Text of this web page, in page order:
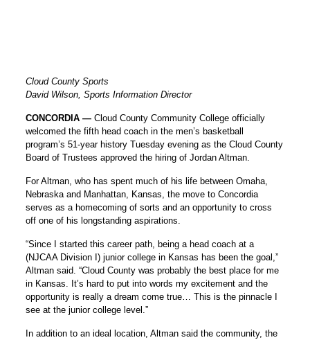
Cloud County Sports
David Wilson, Sports Information Director
CONCORDIA — Cloud County Community College officially
welcomed the fifth head coach in the men’s basketball
program’s 51-year history Tuesday evening as the Cloud County
Board of Trustees approved the hiring of Jordan Altman.
For Altman, who has spent much of his life between Omaha,
Nebraska and Manhattan, Kansas, the move to Concordia
serves as a homecoming of sorts and an opportunity to cross
off one of his longstanding aspirations.
“Since I started this career path, being a head coach at a
(NJCAA Division I) junior college in Kansas has been the goal,”
Altman said. “Cloud County was probably the best place for me
in Kansas. It’s hard to put into words my excitement and the
opportunity is really a dream come true… This is the pinnacle I
see at the junior college level.”
In addition to an ideal location, Altman said the community, the